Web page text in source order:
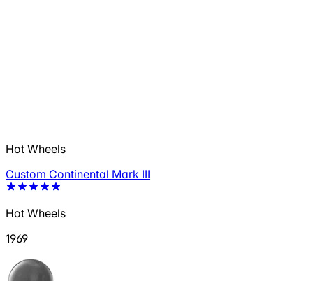
Hot Wheels
Custom Continental Mark III
Hot Wheels
1969